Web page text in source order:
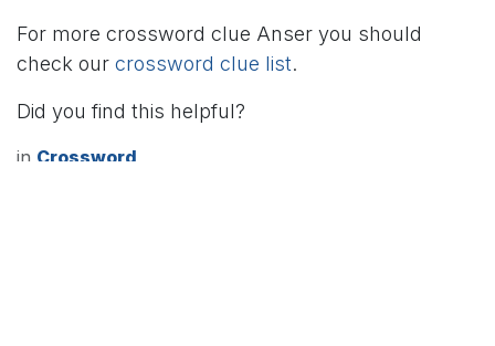
For more crossword clue Anser you should
check our crossword clue list.
Did you find this helpful?
in Crossword